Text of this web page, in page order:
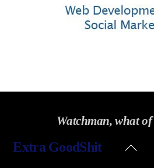
Watchman, what
Back
Extra GoodShit